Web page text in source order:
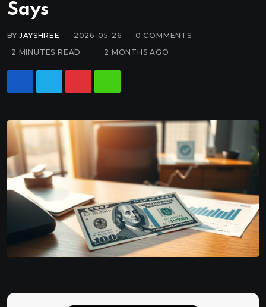
Says
BYJAYSHREE 2026-05-26 0 COMMENTS
2 MINUTES READ
2 MONTHS AGO